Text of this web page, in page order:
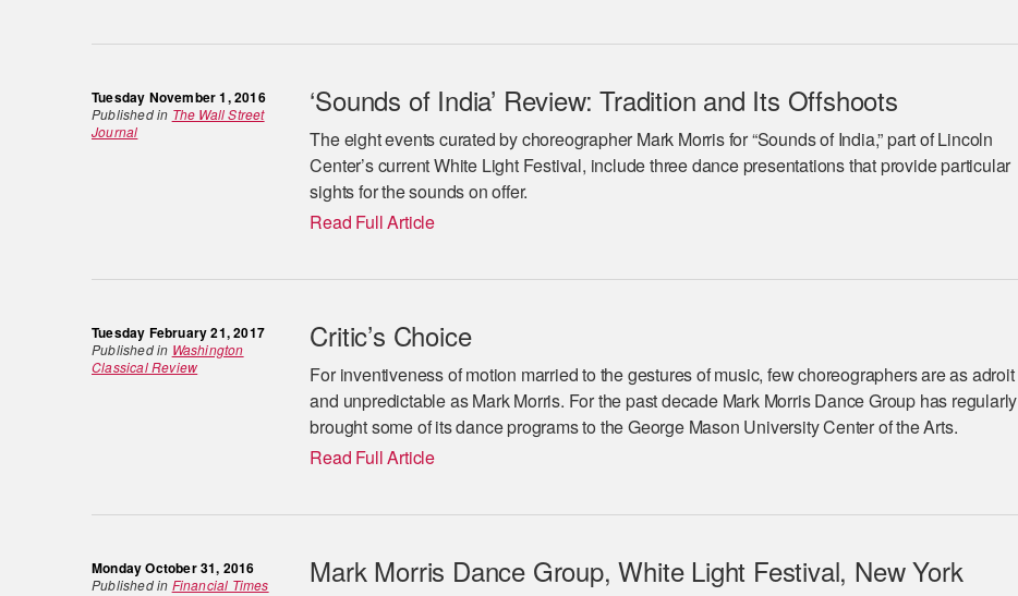
Tuesday November 1, 2016
Published in The Wall Street
Journal
‘Sounds of India’ Review: Tradition and Its Offshoots
The eight events curated by choreographer Mark Morris for “Sounds of India,” part of Lincoln
Center’s current White Light Festival, include three dance presentations that provide particular
sights for the sounds on offer.
Read Full Article
Tuesday February 21, 2017
Published in Washington
Classical Review
Critic’s Choice
For inventiveness of motion married to the gestures of music, few choreographers are as adroit
and unpredictable as Mark Morris. For the past decade Mark Morris Dance Group has regularly
brought some of its dance programs to the George Mason University Center of the Arts.
Read Full Article
Monday October 31, 2016
Published in Financial Times Mark Morris Dance Group, White Light Festival, New York